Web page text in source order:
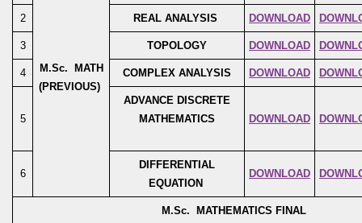
M.Sc. MATH
(PREVIOUS)
2 REAL ANALYSIS DOWNLOAD
3 TOPOLOGY DOWNLOAD
4 COMPLEX ANALYSIS DOWNLOAD
5
ADVANCE DISCRETE
MATHEMATICS
DOWNLOAD
6
DIFFERENTIAL
EQUATION
DOWNLOAD
M.Sc. MATHEMATICS FINAL